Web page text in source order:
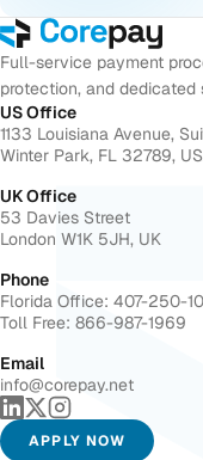
Full-service payment
protection, and
US Office
1133 Louisiana Avenue,
Winter Park, FL 32789,
UK Office
53 Davies Street
London W1K 5JH, UK
Phone
Florida Office: 407-250-
Toll Free: 866-987-1969
Email
info@corepay.net
APPLY NOW